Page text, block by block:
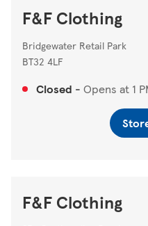
F&F Clothing
Bridgewater Retail Park
BT32 4LF
Closed - Opens at 1
F&F Clothing